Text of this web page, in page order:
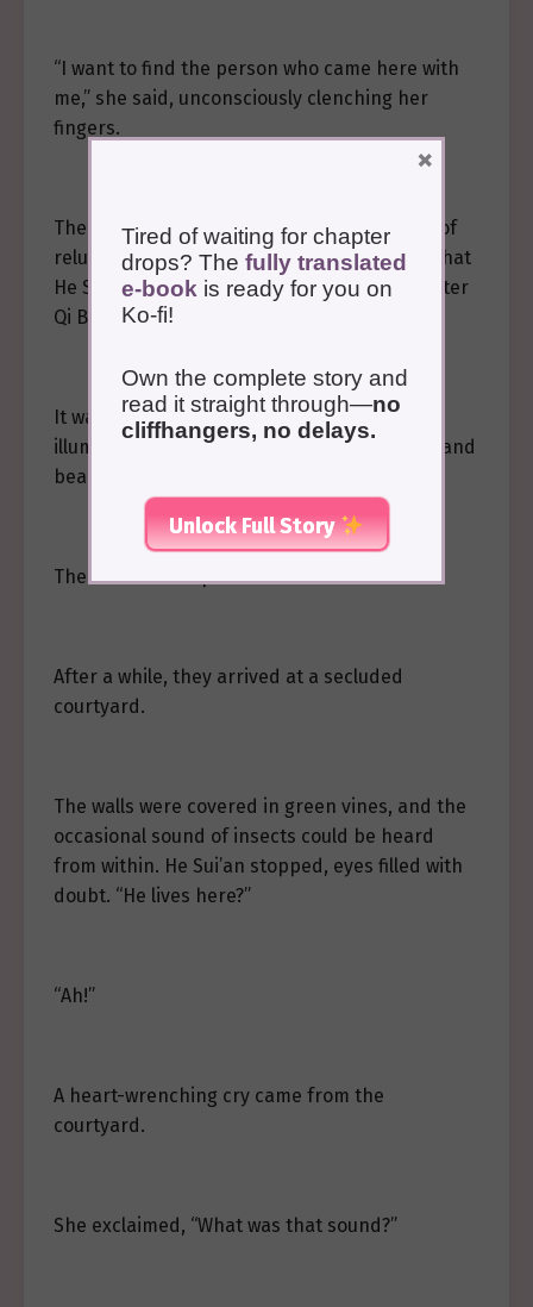
“I want to find the person who came here with
me,” she said, unconsciously clenching her
fingers.
The maid’s ever-smiling face showed a hint of
reluctance and hesitation, but considering that
He Sui’an was brought by the Gu poison master
Qi Buyan, she agreed and led the way.
It was already late, and the path was
illuminated by elegant green lamps, serene and
beautiful.
The two of them passed under the corridor.
After a while, they arrived at a secluded
courtyard.
The walls were covered in green vines, and the
occasional sound of insects could be heard
from within. He Sui’an stopped, eyes filled with
doubt. “He lives here?”
“Ah!”
A heart-wrenching cry came from the
courtyard.
She exclaimed, “What was that sound?”
Tired of waiting for chapter
drops? The fully translated
e-book is ready for you on
Ko-fi!
Own the complete story and
read it straight through—no
cliffhangers, no delays.
Unlock Full Story
×